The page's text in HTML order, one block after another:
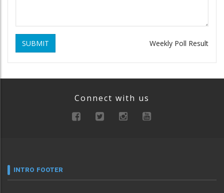
SUBMIT Weekly Poll Result
Connect with us
INTRO FOOTER